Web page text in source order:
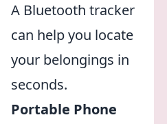
A Bluetooth tracker
can help you locate
your belongings in
seconds.
Portable Phone